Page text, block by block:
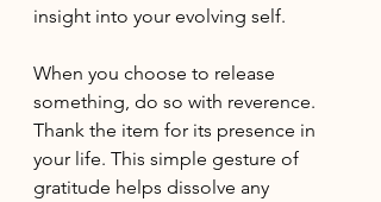
insight into your evolving self.
When you choose to release
something, do so with reverence.
Thank the item for its presence in
your life. This simple gesture of
gratitude helps dissolve any